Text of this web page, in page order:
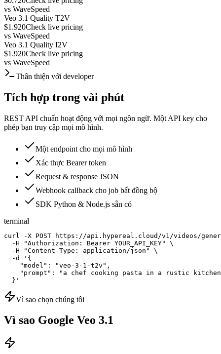
vs WaveSpeed
Veo 3.1 Quality T2V
$1.920Check live pricing
vs WaveSpeed
Veo 3.1 Quality I2V
$1.920Check live pricing
vs WaveSpeed
Thân thiện với developer
Tích hợp trong vài phút
REST API chuẩn hoạt động với mọi ngôn ngữ. Một API key cho
phép bạn truy cập mọi mô hình.
Một endpoint cho mọi mô hình
Xác thực Bearer token
Request & response JSON
Webhook callback cho job bất đồng bộ
SDK Python & Node.js sẵn có
terminal
curl -X POST https://api.hypereal.cloud/v1/videos/
  -H "Authorization: Bearer YOUR_API_KEY" \
  -H "Content-Type: application/json" \
  -d '{
    "model": "veo-3-1-t2v",
"prompt": "a chef cooking pasta in a rustic
  }'
Vì sao chọn chúng tôi
Vì sao Google Veo 3.1